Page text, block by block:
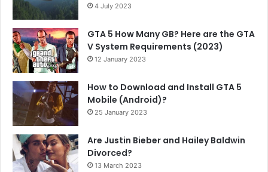
4 July 2023
GTA 5 How Many GB? Here are the GTA
V System Requirements (2023)
12 January 2023
How to Download and Install GTA 5
Mobile (Android)?
25 January 2023
Are Justin Bieber and Hailey Baldwin
Divorced?
13 March 2023